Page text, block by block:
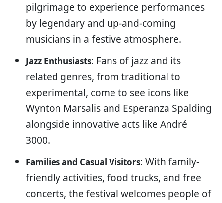
pilgrimage to experience performances
by legendary and up-and-coming
musicians in a festive atmosphere.
Jazz Enthusiasts: Fans of jazz and its
related genres, from traditional to
experimental, come to see icons like
Wynton Marsalis and Esperanza Spalding
alongside innovative acts like André
3000.
Families and Casual Visitors: With family-
friendly activities, food trucks, and free
concerts, the festival welcomes people of